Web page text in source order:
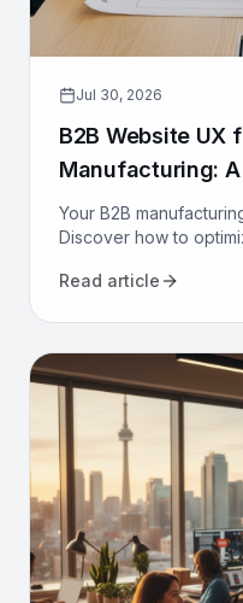
Jul 30, 2026
B2B Website UX
Manufacturing:
Your B2B
Discover how to
attract and convert.
Read article